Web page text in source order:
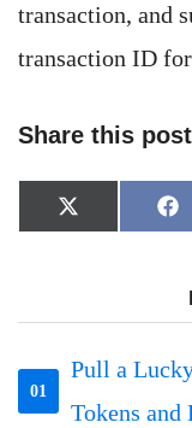
transaction, and
transaction ID
Share this
Share
on
X
(Twitter)
01
Pull a
Tokens and